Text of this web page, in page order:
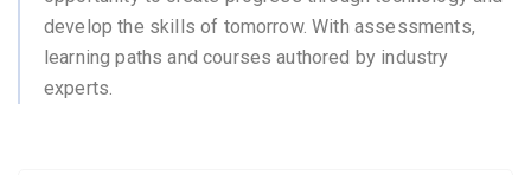
develop the skills of tomorrow. With assessments,
learning paths and courses authored by industry
experts.